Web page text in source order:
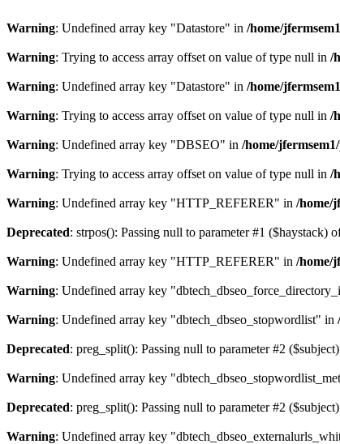
Warning: Undefined array key "Datastore" in /home/
Warning: Trying to access array offset on value of type null in /
Warning: Undefined array key "Datastore" in /home/
Warning: Trying to access array offset on value of type null in /
Warning: Undefined array key "DBSEO" in /home/
Warning: Trying to access array offset on value of type null in /
Warning: Undefined array key "HTTP_REFERER" in /home/
Deprecated: strpos(): Passing null to parameter #1 ($haystack)
Warning: Undefined array key "HTTP_REFERER" in /home/
Warning: Undefined array key
Warning: Undefined array key "dbtech_dbseo_stopwordlist" in
Deprecated: preg_split(): Passing null to parameter #2
Warning: Undefined array key
Deprecated: preg_split(): Passing null to parameter #2
Warning: Undefined array key